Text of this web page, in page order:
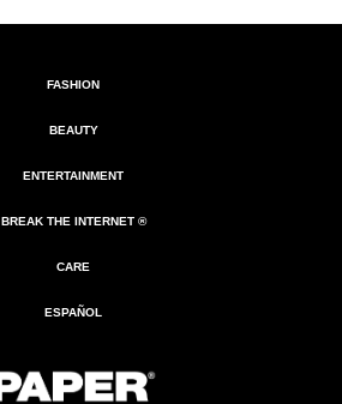
FASHION
BEAUTY
ENTERTAINMENT
BREAK THE INTERNET ®
CARE
ESPAÑOL